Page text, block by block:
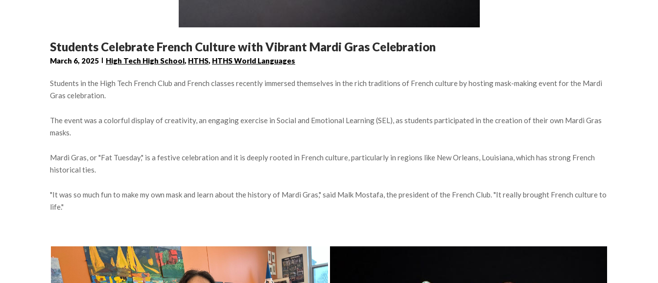
Students Celebrate French Culture with Vibrant Mardi Gras Celebration
March 6, 2025 High Tech High School, HTHS, HTHS World Languages
Students in the High Tech French Club and French classes recently immersed themselves in the rich traditions of French culture by hosting mask-making event for the Mardi
Gras celebration.
The event was a colorful display of creativity, an engaging exercise in Social and Emotional Learning (SEL), as students participated in the creation of their own Mardi Gras
masks.
Mardi Gras, or "Fat Tuesday," is a festive celebration and it is deeply rooted in French culture, particularly in regions like New Orleans, Louisiana, which has strong French
historical ties.
"It was so much fun to make my own mask and learn about the history of Mardi Gras," said Malk Mostafa, the president of the French Club. "It really brought French culture to
life."